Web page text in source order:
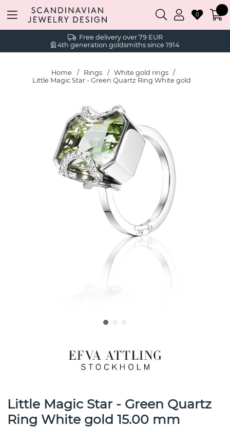
Free delivery over 79 EUR
4th generation goldsmiths since 1914
0
Home Rings
White gold rings
Little Magic Star - Green Quartz Ring White gold
Little Magic Star - Green Quartz
Ring White gold 15.00 mm